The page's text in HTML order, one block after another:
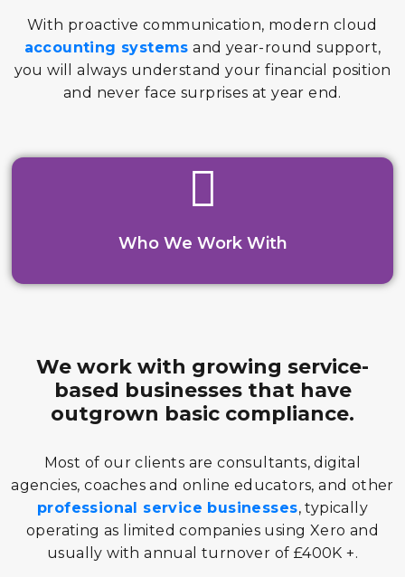
With proactive communication, modern cloud
accounting systems and year-round support,
you will always understand your financial position
and never face surprises at year end.
Who We Work With
We work with growing service-
based businesses that have
outgrown basic compliance.
Most of our clients are consultants, digital
agencies, coaches and online educators, and other
professional service businesses, typically
operating as limited companies using Xero and
usually with annual turnover of £400K +.